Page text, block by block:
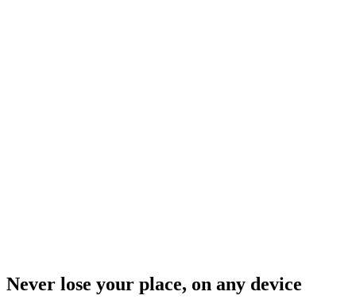
Never lose your place, on any device